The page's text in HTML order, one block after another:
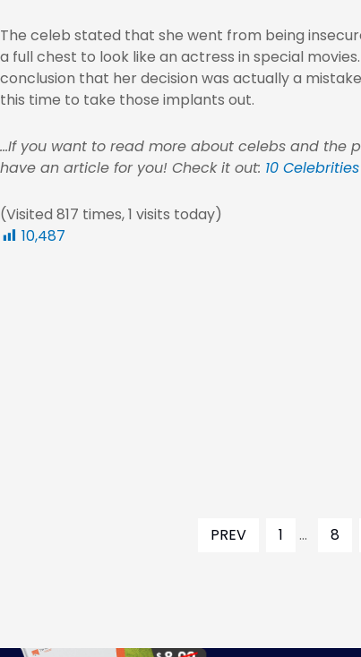
The celeb stated that she went from being
a full chest to look like an actress in special
conclusion that her decision was actually a
this time to take those implants out.
…If you want to read more about celebs and the
have an article for you! Check it out: 10
(Visited 817 times, 1 visits today)
10,487
PREV 1 ... 8